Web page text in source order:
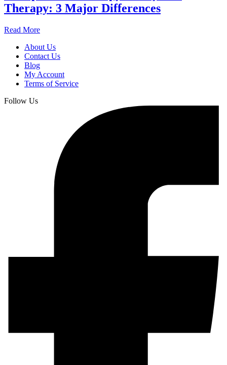
Therapy: 3 Major Differences
Read More
About Us
Contact Us
Blog
My Account
Terms of Service
Follow Us